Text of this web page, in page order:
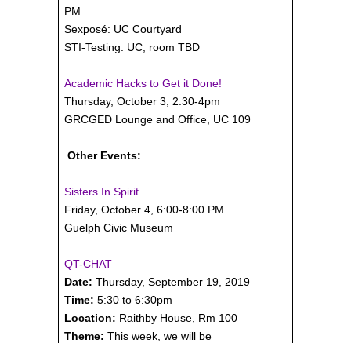
PM
Sexposé: UC Courtyard
STI-Testing: UC, room TBD
Academic Hacks to Get it Done!
Thursday, October 3, 2:30-4pm
GRCGED Lounge and Office, UC 109
Other Events:
Sisters In Spirit
Friday, October 4, 6:00-8:00 PM
Guelph Civic Museum
QT-CHAT
Date: Thursday, September 19, 2019
Time: 5:30 to 6:30pm
Location: Raithby House, Rm 100
Theme: This week, we will be